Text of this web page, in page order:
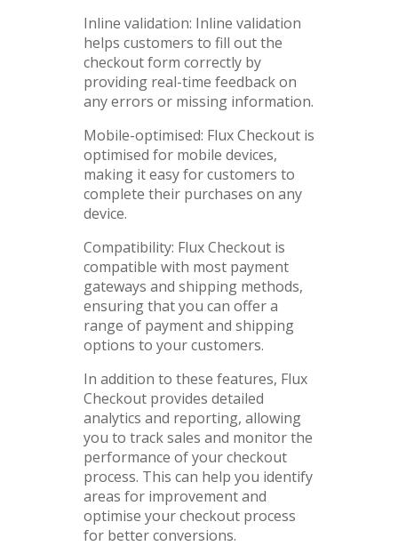
Inline validation: Inline validation
helps customers to fill out the
checkout form correctly by
providing real-time feedback on
any errors or missing information.
Mobile-optimised: Flux Checkout is
optimised for mobile devices,
making it easy for customers to
complete their purchases on any
device.
Compatibility: Flux Checkout is
compatible with most payment
gateways and shipping methods,
ensuring that you can offer a
range of payment and shipping
options to your customers.
In addition to these features, Flux
Checkout provides detailed
analytics and reporting, allowing
you to track sales and monitor the
performance of your checkout
process. This can help you identify
areas for improvement and
optimise your checkout process
for better conversions.